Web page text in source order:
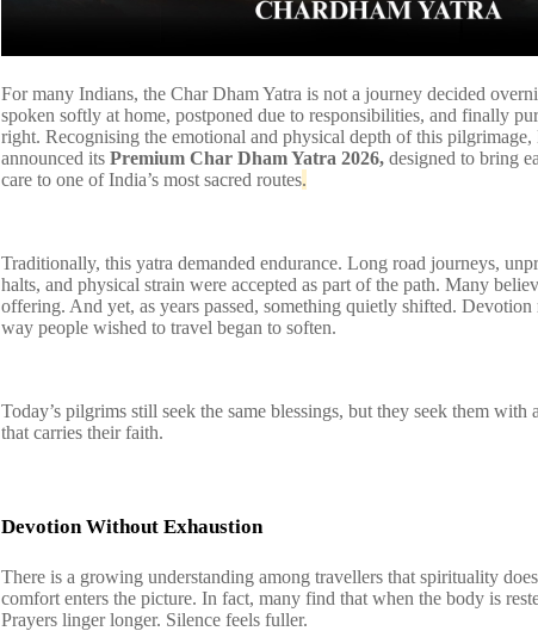
For many Indians, the Char Dham Yatra is not a journey decided
spoken softly at home, postponed due to responsibilities, and finally
right. Recognising the emotional and physical depth of this
announced its Premium Char Dham Yatra 2026, designed to bring
care to one of India’s most sacred routes.
Traditionally, this yatra demanded endurance. Long road journeys,
halts, and physical strain were accepted as part of the path. Many
offering. And yet, as years passed, something quietly shifted. Devotion
way people wished to travel began to soften.
Today’s pilgrims still seek the same blessings, but they seek them
that carries their faith.
Devotion Without Exhaustion
There is a growing understanding among travellers that spirituality
comfort enters the picture. In fact, many find that when the body is
Prayers linger longer. Silence feels fuller.